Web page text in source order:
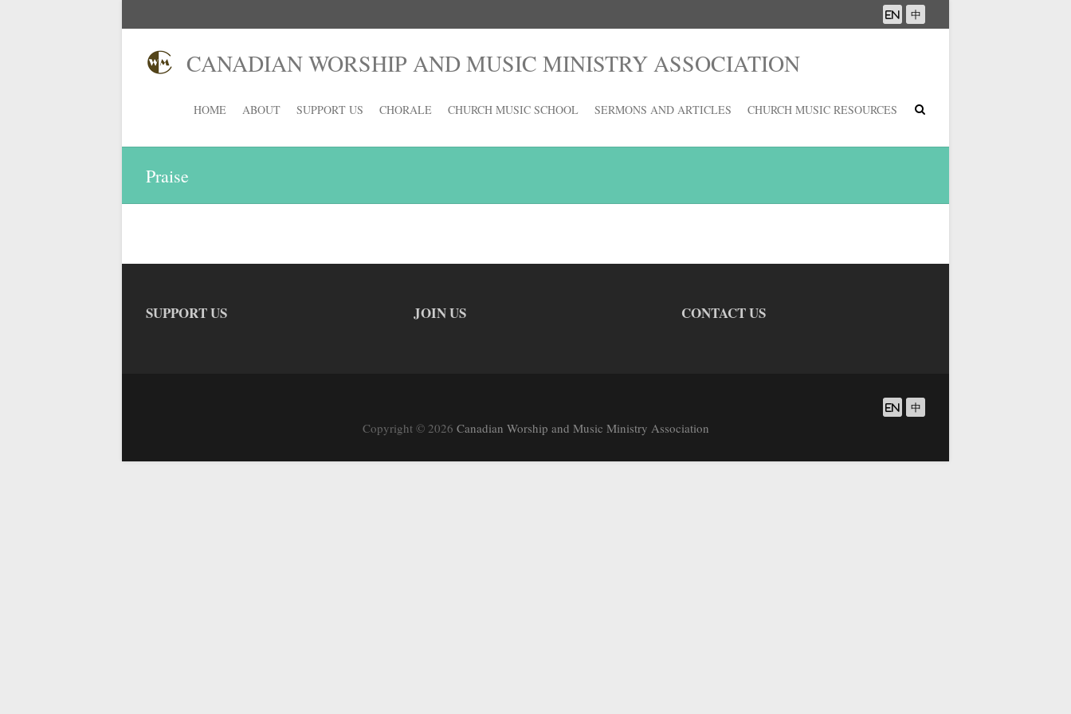
CANADIAN WORSHIP AND MUSIC MINISTRY ASSOCIATION
HOME ABOUT SUPPORT US CHORALE CHURCH MUSIC SCHOOL SERMONS AND ARTICLES CHURCH MUSIC RESOURCES
Praise
SUPPORT US JOIN US CONTACT US
Copyright © 2026 Canadian Worship and Music Ministry Association